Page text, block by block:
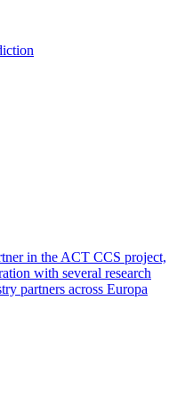
in the ACT CCS project,
with several research
partners across Europa